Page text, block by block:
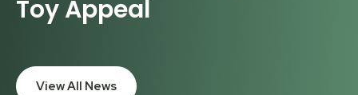
Toy Appeal
View All News